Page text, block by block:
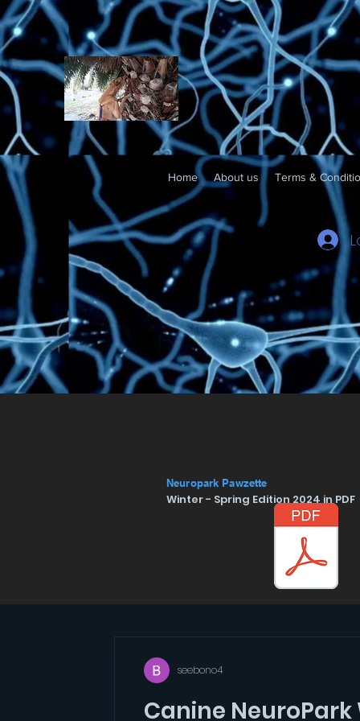
Home About us Terms &
Neuropark Pawzette
Winter - Spring Edition 2024 in PDF
Canine
seebono4